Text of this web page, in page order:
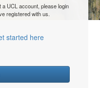
UCL account, please login
registered with us.
started here